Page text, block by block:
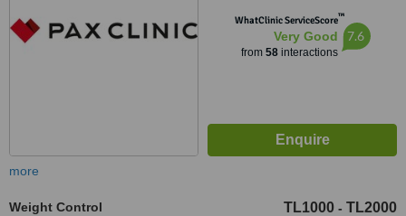
WhatClinic ServiceScore™
Very Good
from 58interactions
7.6
more
Weight Control TL1000 - TL2000